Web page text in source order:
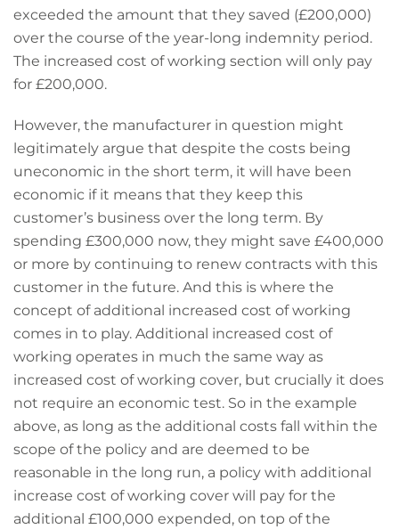
exceeded the amount that they saved (£200,000)
over the course of the year-long indemnity period.
The increased cost of working section will only pay
for £200,000.
However, the manufacturer in question might
legitimately argue that despite the costs being
uneconomic in the short term, it will have been
economic if it means that they keep this
customer’s business over the long term. By
spending £300,000 now, they might save £400,000
or more by continuing to renew contracts with this
customer in the future. And this is where the
concept of additional increased cost of working
comes in to play. Additional increased cost of
working operates in much the same way as
increased cost of working cover, but crucially it does
not require an economic test. So in the example
above, as long as the additional costs fall within the
scope of the policy and are deemed to be
reasonable in the long run, a policy with additional
increase cost of working cover will pay for the
additional £100,000 expended, on top of the